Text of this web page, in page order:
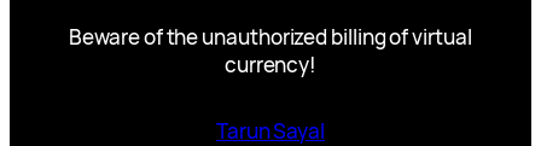
Beware of the unauthorized billing of virtual
currency!
Tarun Sayal